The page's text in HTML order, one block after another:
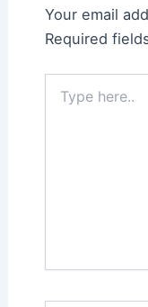
Your email
Required
here..